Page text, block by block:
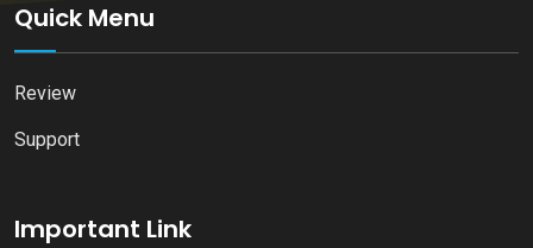
Quick Menu
Review
Support
Important Link